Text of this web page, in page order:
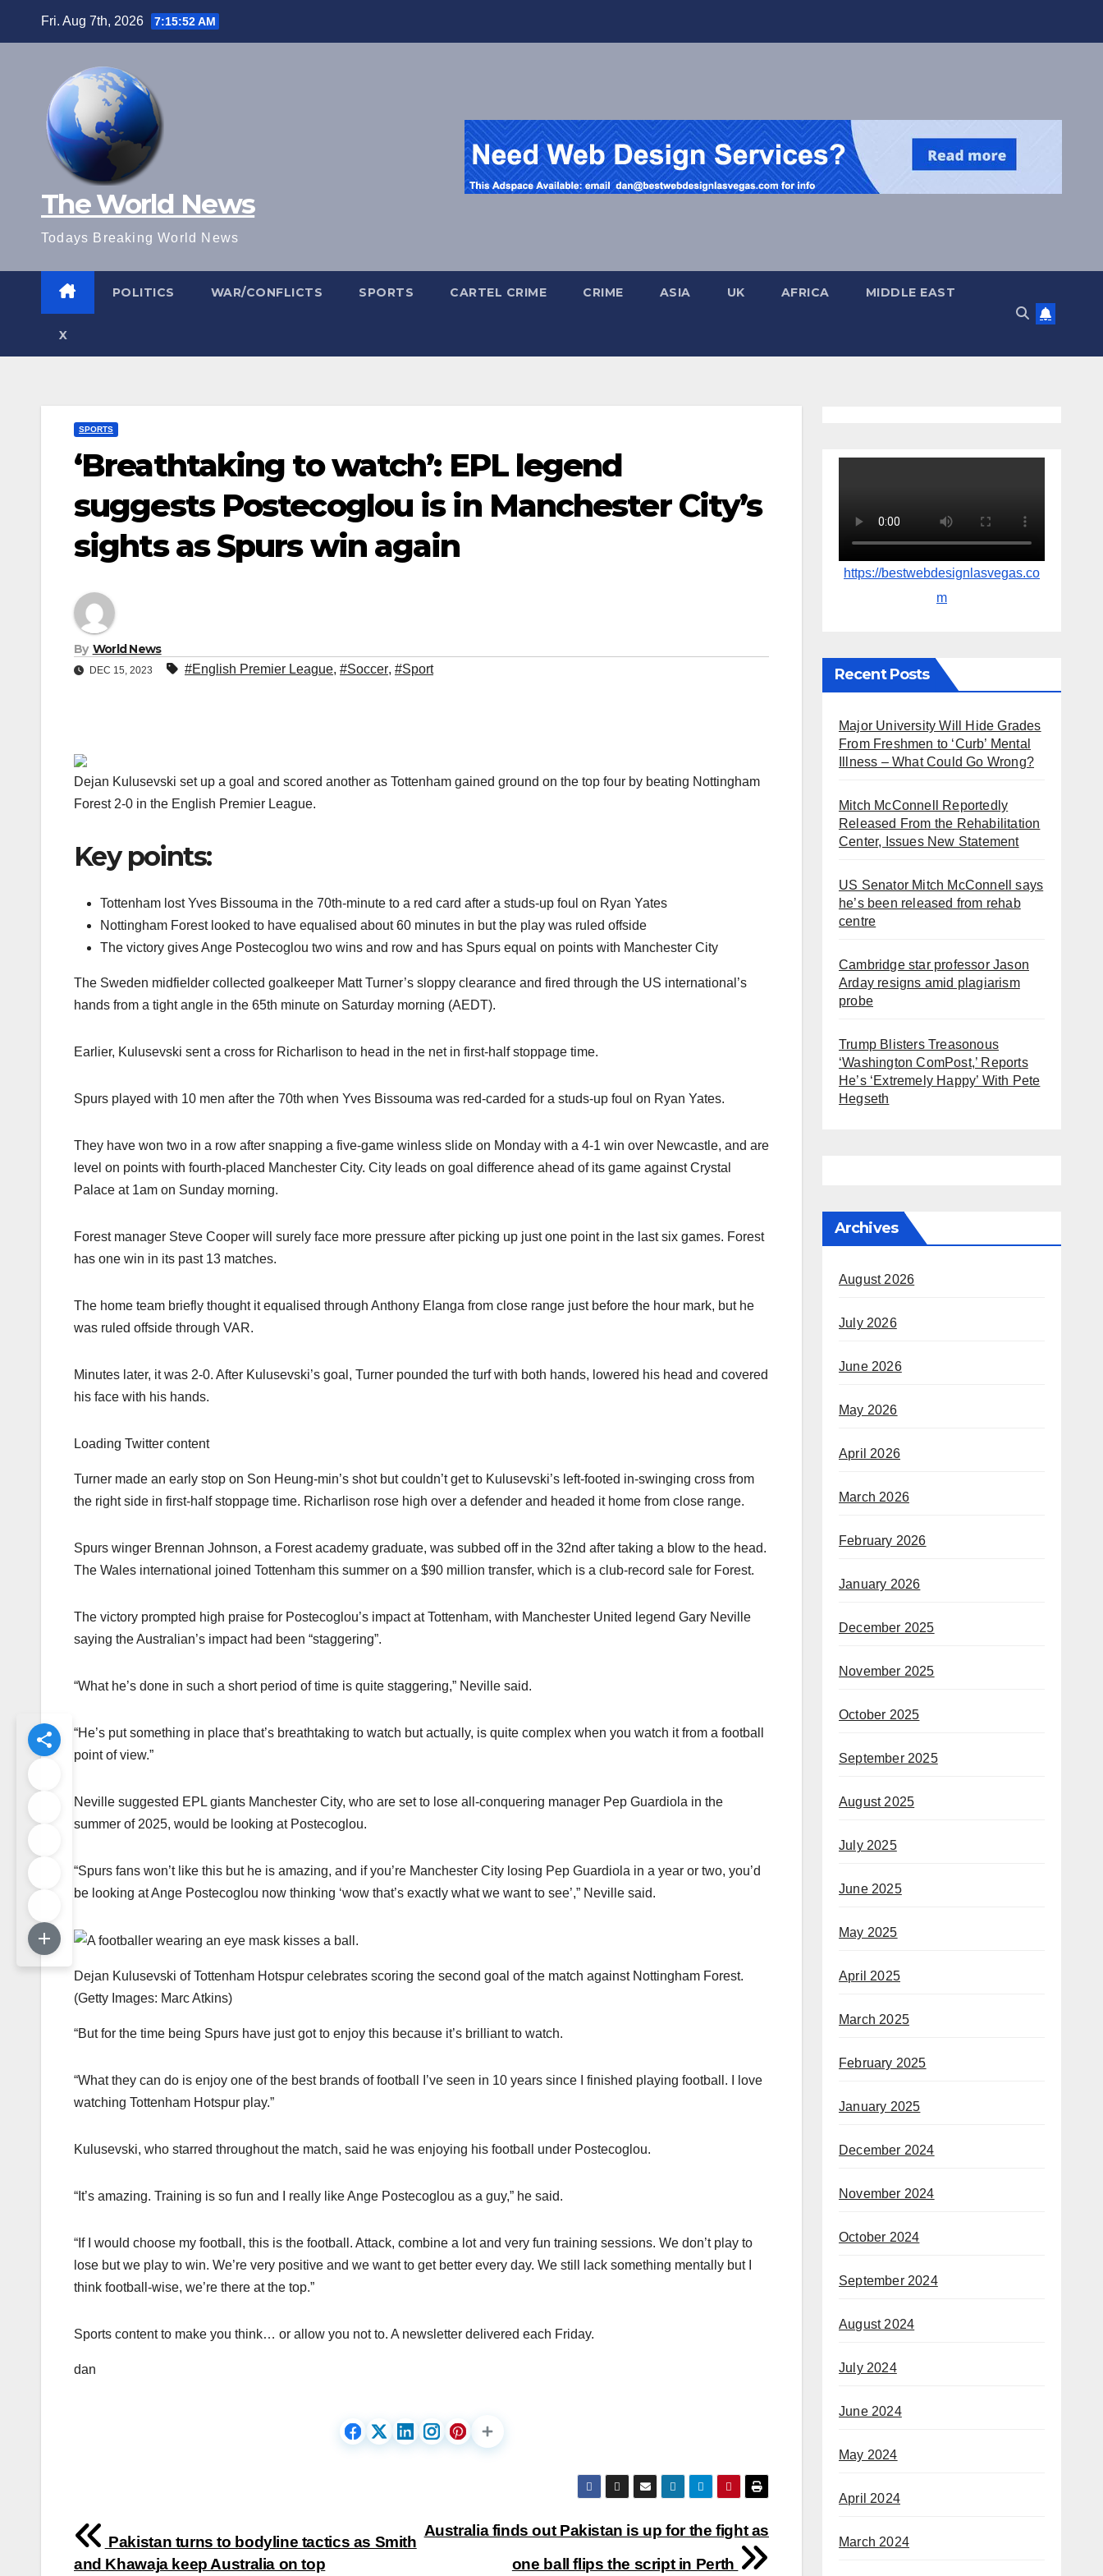
Fri. Aug 7th, 2026 7:15:53 AM
The World News
Todays Breaking World News
POLITICS WAR/CONFLICTS SPORTS CARTEL CRIME CRIME ASIA UK AFRICA MIDDLE EAST
X
SPORTS
‘Breathtaking to watch’: EPL legend
suggests Postecoglou is in Manchester City’s
sights as Spurs win again
By World News
DEC 15, 2023 #English Premier League, #Soccer, #Sport
Dejan Kulusevski set up a goal and scored another as Tottenham gained ground on the top four by beating Nottingham
Forest 2-0 in the English Premier League.
Key points:
Tottenham lost Yves Bissouma in the 70th-minute to a red card after a studs-up foul on Ryan Yates
Nottingham Forest looked to have equalised about 60 minutes in but the play was ruled offside
The victory gives Ange Postecoglou two wins and row and has Spurs equal on points with Manchester City
The Sweden midfielder collected goalkeeper Matt Turner’s sloppy clearance and fired through the US international’s
hands from a tight angle in the 65th minute on Saturday morning (AEDT).
Earlier, Kulusevski sent a cross for Richarlison to head in the net in first-half stoppage time.
Spurs played with 10 men after the 70th when Yves Bissouma was red-carded for a studs-up foul on Ryan Yates.
They have won two in a row after snapping a five-game winless slide on Monday with a 4-1 win over Newcastle, and are
level on points with fourth-placed Manchester City. City leads on goal difference ahead of its game against Crystal
Palace at 1am on Sunday morning.
Forest manager Steve Cooper will surely face more pressure after picking up just one point in the last six games. Forest
has one win in its past 13 matches.
The home team briefly thought it equalised through Anthony Elanga from close range just before the hour mark, but he
was ruled offside through VAR.
Minutes later, it was 2-0. After Kulusevski’s goal, Turner pounded the turf with both hands, lowered his head and covered
his face with his hands.
Loading Twitter content
Turner made an early stop on Son Heung-min’s shot but couldn’t get to Kulusevski’s left-footed in-swinging cross from
the right side in first-half stoppage time. Richarlison rose high over a defender and headed it home from close range.
Spurs winger Brennan Johnson, a Forest academy graduate, was subbed off in the 32nd after taking a blow to the head.
The Wales international joined Tottenham this summer on a $90 million transfer, which is a club-record sale for Forest.
The victory prompted high praise for Postecoglou’s impact at Tottenham, with Manchester United legend Gary Neville
saying the Australian’s impact had been “staggering”.
“What he’s done in such a short period of time is quite staggering,” Neville said.
“He’s put something in place that’s breathtaking to watch but actually, is quite complex when you watch it from a football
point of view.”
Neville suggested EPL giants Manchester City, who are set to lose all-conquering manager Pep Guardiola in the
summer of 2025, would be looking at Postecoglou.
“Spurs fans won’t like this but he is amazing, and if you’re Manchester City losing Pep Guardiola in a year or two, you’d
be looking at Ange Postecoglou now thinking ‘wow that’s exactly what we want to see’,” Neville said.
Dejan Kulusevski of Tottenham Hotspur celebrates scoring the second goal of the match against Nottingham Forest.
(Getty Images: Marc Atkins)
“But for the time being Spurs have just got to enjoy this because it’s brilliant to watch.
“What they can do is enjoy one of the best brands of football I’ve seen in 10 years since I finished playing football. I love
watching Tottenham Hotspur play.”
Kulusevski, who starred throughout the match, said he was enjoying his football under Postecoglou.
“It’s amazing. Training is so fun and I really like Ange Postecoglou as a guy,” he said.
“If I would choose my football, this is the football. Attack, combine a lot and very fun training sessions. We don’t play to
lose but we play to win. We’re very positive and we want to get better every day. We still lack something mentally but I
think football-wise, we’re there at the top.”
Sports content to make you think… or allow you not to. A newsletter delivered each Friday.
dan
Post
Australia finds out Pakistan is up for the fight as
one ball flips the script in Perth
Pakistan turns to bodyline tactics as Smith
and Khawaja keep Australia on top
https://bestwebdesignlasvegas.co
m
Recent Posts
Major University Will Hide Grades
From Freshmen to ‘Curb’ Mental
Illness – What Could Go Wrong?
Mitch McConnell Reportedly
Released From the Rehabilitation
Center, Issues New Statement
US Senator Mitch McConnell says
he’s been released from rehab
centre
Cambridge star professor Jason
Arday resigns amid plagiarism
probe
Trump Blisters Treasonous
‘Washington ComPost,’ Reports
He’s ‘Extremely Happy’ With Pete
Hegseth
Archives
August 2026
July 2026
June 2026
May 2026
April 2026
March 2026
February 2026
January 2026
December 2025
November 2025
October 2025
September 2025
August 2025
July 2025
June 2025
May 2025
April 2025
March 2025
February 2025
January 2025
December 2024
November 2024
October 2024
September 2024
August 2024
July 2024
June 2024
May 2024
April 2024
March 2024